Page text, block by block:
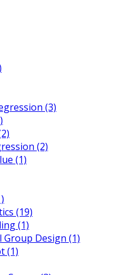
(3)
(2)
(1)
(19)
(1)
Design (1)
(1)